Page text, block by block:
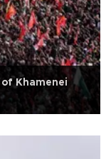
Khamenei